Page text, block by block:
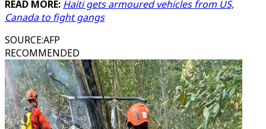
READ MORE: Haiti gets armoured vehicles from US,
Canada to fight gangs
SOURCE:AFP
RECOMMENDED